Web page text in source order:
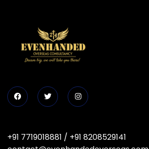
+91 7719018881 / +91 8208529141